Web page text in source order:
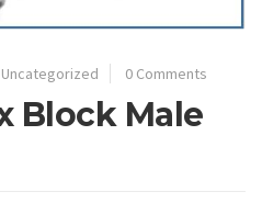
Uncategorized 0 Comments
Block Male